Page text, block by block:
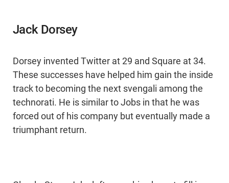
Jack Dorsey
Dorsey invented Twitter at 29 and Square at 34.
These successes have helped him gain the inside
track to becoming the next svengali among the
technorati. He is similar to Jobs in that he was
forced out of his company but eventually made a
triumphant return.